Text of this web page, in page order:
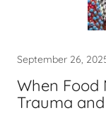
September 26,
When Food
Trauma